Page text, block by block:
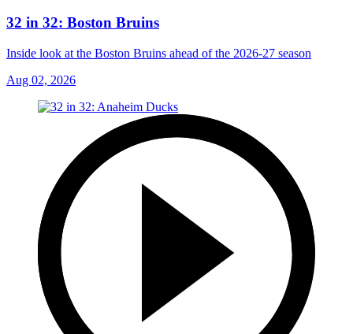
32 in 32: Boston Bruins
Inside look at the Boston Bruins ahead of the 2026-27 season
Aug 02, 2026